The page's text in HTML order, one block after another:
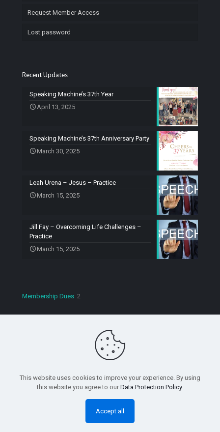
Request Member Access
Lost password
Recent Updates
Speaking Machine’s 37th Year
April 13, 2025
Speaking Machine’s 37th Anniversary Party
March 30, 2025
Leah Urena – Jesus – Practice
March 15, 2025
Jill Fay – Overcoming Life Challenges –
Practice
March 15, 2025
Membership Dues 2
Copyright © 2023 Speaking Machines Toastmasters. All
Rights Reserved.
This website uses cookies to improve your experience. By using
this website you agree to our Data Protection Policy.
Accept all